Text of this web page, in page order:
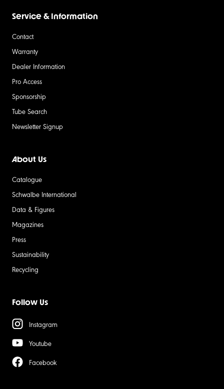
Service & Information
Contact
Warranty
Dealer Information
Pro Access
Sponsorship
Tube Search
Newsletter Signup
About Us
Catalogue
Schwalbe International
Data & Figures
Magazines
Press
Sustainability
Recycling
Follow Us
Instagram
Youtube
Facebook